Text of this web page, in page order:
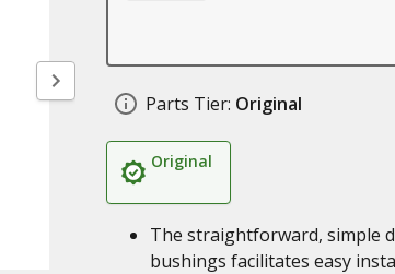
Parts Tier: Original
Original
The straightforward, simple
bushings facilitates easy